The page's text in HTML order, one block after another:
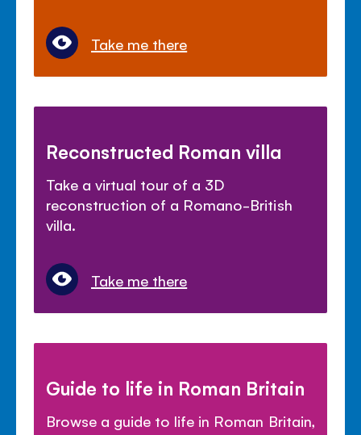
Take me there
Reconstructed Roman villa
Take a virtual tour of a 3D
reconstruction of a Romano-British
villa.
Take me there
Guide to life in Roman Britain
Browse a guide to life in Roman Britain,